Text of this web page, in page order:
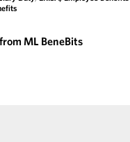
ML BeneBits